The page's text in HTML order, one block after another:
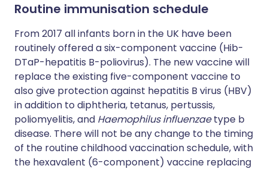
Routine immunisation schedule
From 2017 all infants born in the UK have been
routinely offered a six-component vaccine (Hib-
DTaP-hepatitis B-poliovirus). The new vaccine will
replace the existing five-component vaccine to
also give protection against hepatitis B virus (HBV)
in addition to diphtheria, tetanus, pertussis,
poliomyelitis, and Haemophilus influenzaetype b
disease. There will not be any change to the timing
of the routine childhood vaccination schedule, with
the hexavalent (6-component) vaccine replacing